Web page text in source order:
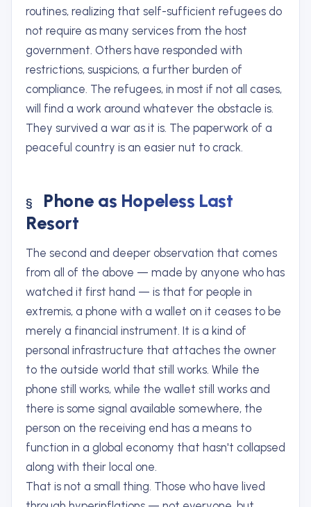
routines, realizing that self-sufficient refugees do
not require as many services from the host
government. Others have responded with
restrictions, suspicions, a further burden of
compliance. The refugees, in most if not all cases,
will find a work around whatever the obstacle is.
They survived a war as it is. The paperwork of a
peaceful country is an easier nut to crack.
Phone as Hopeless Last
Resort
The second and deeper observation that comes
from all of the above — made by anyone who has
watched it first hand — is that for people in
extremis, a phone with a wallet on it ceases to be
merely a financial instrument. It is a kind of
personal infrastructure that attaches the owner
to the outside world that still works. While the
phone still works, while the wallet still works and
there is some signal available somewhere, the
person on the receiving end has a means to
function in a global economy that hasn't collapsed
along with their local one.
That is not a small thing. Those who have lived